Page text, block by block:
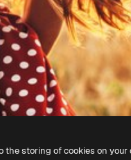
the storing of cookies on